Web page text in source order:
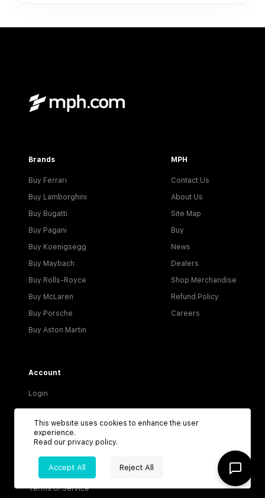
Brands
Buy Ferrari
Buy Lamborghini
Buy Bugatti
Buy Pagani
Buy Koenigsegg
Buy Maybach
Buy Rolls-Royce
Buy McLaren
Buy Porsche
Buy Aston Martin
MPH
Contact Us
About Us
Site Map
Buy
News
Dealers
Shop Merchandise
Refund Policy
Careers
Account
Login
Visitor Agreement
Privacy Policy
Terms of Service
This website uses cookies to enhance the user
experience.
Read our privacy policy.
Accept All Reject All